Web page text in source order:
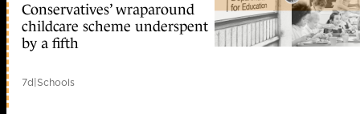
Conservatives’ wraparound
childcare scheme underspent
by a fifth
7d|Schools